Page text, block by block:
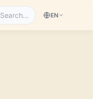
Search… EN